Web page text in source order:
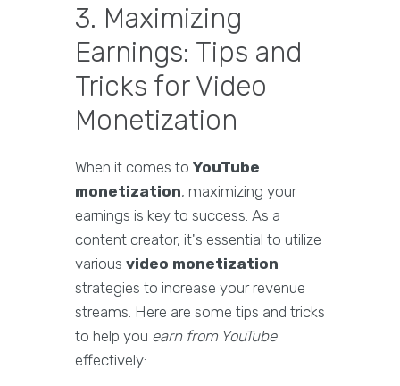
3. Maximizing
Earnings: Tips and
Tricks for Video
Monetization
When it comes to YouTube
monetization, maximizing your
earnings is key to success. As a
content creator, it's essential to utilize
various video monetization
strategies to increase your revenue
streams. Here are some tips and tricks
to help you earn from YouTube
effectively: